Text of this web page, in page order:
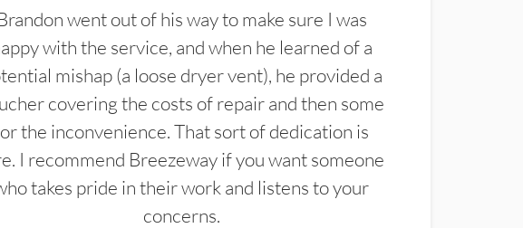
went out of his way to make sure I was
with the service, and when he learned of a
mishap (a loose dryer vent), he provided a
covering the costs of repair and then some
the inconvenience. That sort of dedication is
I recommend Breezeway if you want someone
takes pride in their work and listens to your
concerns.